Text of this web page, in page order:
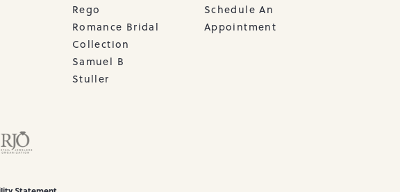
Rego
Romance Bridal
Collection
Samuel B
Stuller
Schedule An
Appointment